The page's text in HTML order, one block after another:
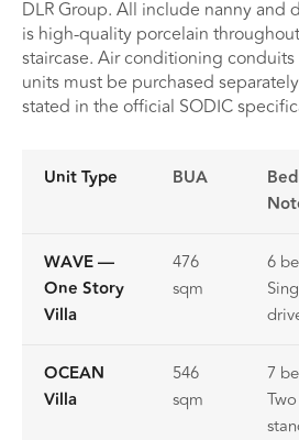
DLR Group. All include nanny and
is high-quality porcelain
staircase. Air conditioning
units must be purchased
stated in the official SODIC
Unit Type BUA
WAVE —
One Story
Villa
476
sqm
6
OCEAN
Villa
546
sqm
7